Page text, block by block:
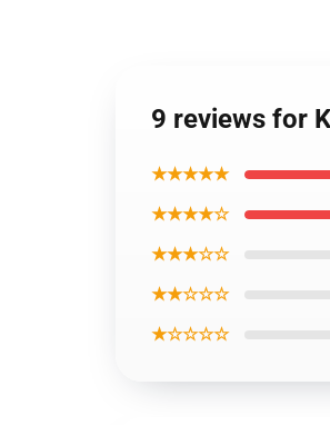
9 reviews for
★★★★★
★★★★☆
★★★☆☆
★★☆☆☆
★☆☆☆☆